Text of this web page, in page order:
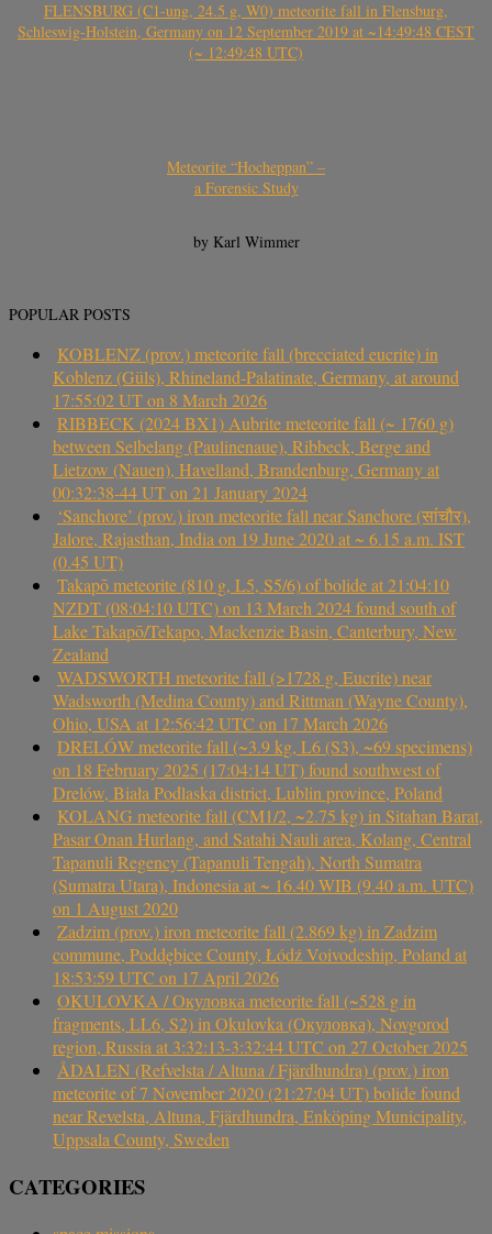
FLENSBURG (C1-ung, 24.5 g, W0) meteorite fall in Flensburg,
Schleswig-Holstein, Germany on 12 September 2019 at ~14:49:48 CEST
(~ 12:49:48 UTC)
Meteorite “Hocheppan” –
a Forensic Study
by Karl Wimmer
POPULAR POSTS
KOBLENZ (prov.) meteorite fall (brecciated eucrite) in
Koblenz (Güls), Rhineland-Palatinate, Germany, at around
17:55:02 UT on 8 March 2026
RIBBECK (2024 BX1) Aubrite meteorite fall (~ 1760 g)
between Selbelang (Paulinenaue), Ribbeck, Berge and
Lietzow (Nauen), Havelland, Brandenburg, Germany at
00:32:38-44 UT on 21 January 2024
‘Sanchore’ (prov.) iron meteorite fall near Sanchore (सांचौर),
Jalore, Rajasthan, India on 19 June 2020 at ~ 6.15 a.m. IST
(0.45 UT)
Takapō meteorite (810 g, L5, S5/6) of bolide at 21:04:10
NZDT (08:04:10 UTC) on 13 March 2024 found south of
Lake Takapō/Tekapo, Mackenzie Basin, Canterbury, New
Zealand
WADSWORTH meteorite fall (>1728 g, Eucrite) near
Wadsworth (Medina County) and Rittman (Wayne County),
Ohio, USA at 12:56:42 UTC on 17 March 2026
DRELÓW meteorite fall (~3.9 kg, L6 (S3), ~69 specimens)
on 18 February 2025 (17:04:14 UT) found southwest of
Drelów, Biała Podlaska district, Lublin province, Poland
KOLANG meteorite fall (CM1/2, ~2.75 kg) in Sitahan Barat,
Pasar Onan Hurlang, and Satahi Nauli area, Kolang, Central
Tapanuli Regency (Tapanuli Tengah), North Sumatra
(Sumatra Utara), Indonesia at ~ 16.40 WIB (9.40 a.m. UTC)
on 1 August 2020
Zadzim (prov.) iron meteorite fall (2.869 kg) in Zadzim
commune, Poddębice County, Łódź Voivodeship, Poland at
18:53:59 UTC on 17 April 2026
OKULOVKA / Окуловка meteorite fall (~528 g in
fragments, LL6, S2) in Okulovka (Окуловка), Novgorod
region, Russia at 3:32:13-3:32:44 UTC on 27 October 2025
ÅDALEN (Refvelsta / Altuna / Fjärdhundra) (prov.) iron
meteorite of 7 November 2020 (21:27:04 UT) bolide found
near Revelsta, Altuna, Fjärdhundra, Enköping Municipality,
Uppsala County, Sweden
CATEGORIES